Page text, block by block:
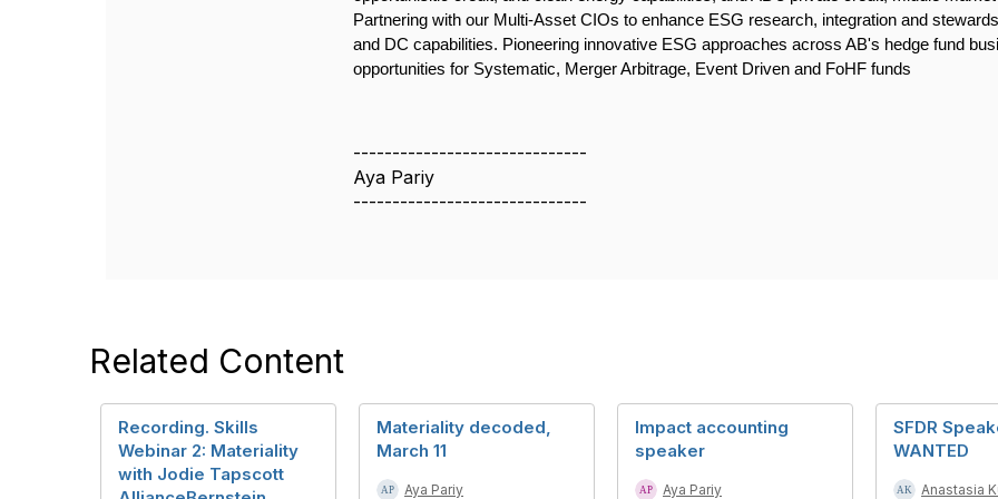
Partnering with our Multi-Asset CIOs to enhance ESG research, integration and
and DC capabilities. Pioneering innovative ESG approaches across AB's hedge fund
opportunities for Systematic, Merger Arbitrage, Event Driven and FoHF funds
------------------------------
Aya Pariy
------------------------------
Related Content
Recording. Skills
Webinar 2: Materiality
with Jodie Tapscott
Materiality decoded,
March 11
Aya Pariy
Impact accounting
speaker
Aya Pariy
SFDR
WANTED
Anastasia